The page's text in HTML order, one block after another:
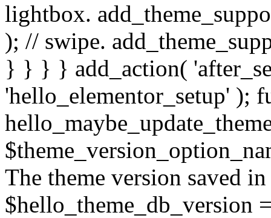
lightbox.
); // swipe.
} } } } add_action(
'hello_elementor_setup' );
The theme version saved in
$hello_theme_db_version